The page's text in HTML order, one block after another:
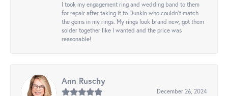
I took my engagement ring and wedding band to them
for repair after taking it to Dunkin who couldn't match
the gems in my rings. My rings look brand new, got them
solder together like I wanted and the price was
reasonable!
Ann Ruschy
December 26, 2024